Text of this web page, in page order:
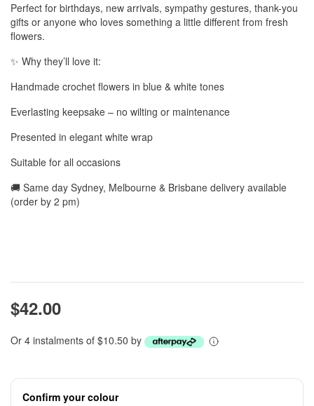
Perfect for birthdays, new arrivals, sympathy gestures, thank-you
gifts or anyone who loves something a little different from fresh
flowers.
✨ Why they’ll love it:
Handmade crochet flowers in blue & white tones
Everlasting keepsake – no wilting or maintenance
Presented in elegant white wrap
Suitable for all occasions
🚚 Same day Sydney, Melbourne & Brisbane delivery available
(order by 2 pm)
$42.00
Or 4 instalments of $10.50 by
Confirm your colour